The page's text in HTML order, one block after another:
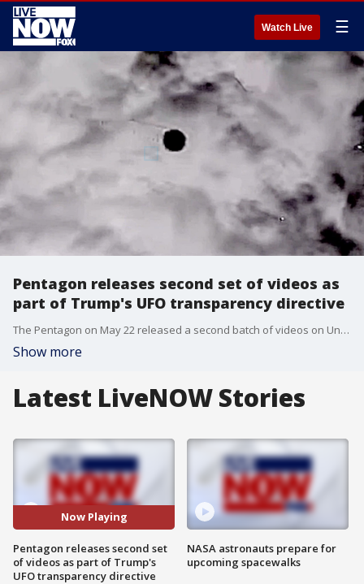
Watch Live ☰
Pentagon releases second set of videos as
part of Trump's UFO transparency directive
The Pentagon on May 22 released a second batch of videos on Unidentified Anomalous Phenomena (UAP) sightings as part of President Donald Trump’s directive aimed at increasing government transparency around reported UFO sightings. The videos include audio of a medical debriefing of the Apollo 12 mission astronaut crew, Commander Charles “Pete” Conrad, Command Module Pilot Richard “Dick” F. Gordon, and Lunar Module Pilot Alan L. Bean. In the audio, the three describe seeing instances of light flashes or “streaks of lights” which they say occurred in the dark as they tried to sleep. Another video released shows a United States Air Force National Guard shooting down a UAP over Lake Huron on February 12, 2023 and UFOs in formation over the Persian Gulf recorded in October 2019.
Show more
Latest LiveNOW Stories
Now Playing
Pentagon releases second set
of videos as part of Trump's
UFO transparency directive
NASA astronauts prepare for
upcoming spacewalks